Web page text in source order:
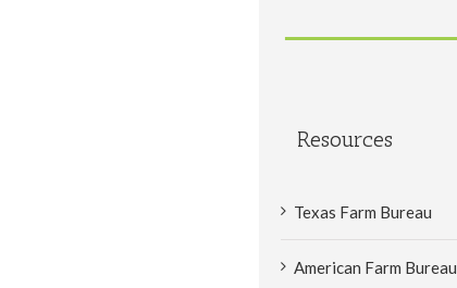
Resources
Texas Farm Bureau
American Farm Bureau